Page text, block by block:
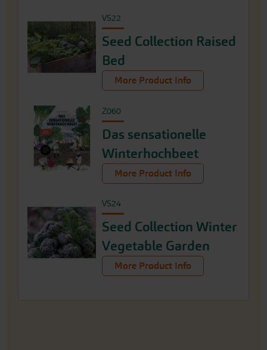
VS22
Seed Collection Raised
Bed
More Product Info
Z060
Das sensationelle
Winterhochbeet
More Product Info
VS24
Seed Collection Winter
Vegetable Garden
More Product Info